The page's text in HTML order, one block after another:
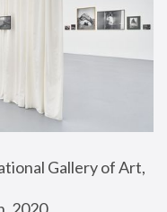
Gallery of Art,